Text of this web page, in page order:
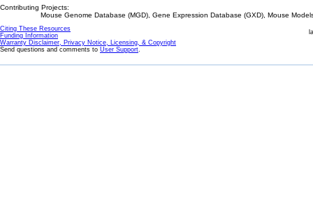
Contributing Projects:
Mouse Genome Database (MGD), Gene Expression Database (GXD), Mouse
Citing These Resources
Funding Information
Warranty Disclaimer, Privacy Notice, Licensing, & Copyright
Send questions and comments to User Support.